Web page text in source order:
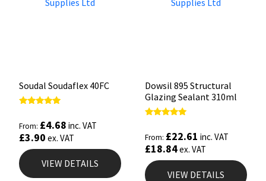
Soudal Soudaflex 40FC
out of 5
From: £4.68 inc. VAT
£3.90 ex. VAT
VIEW DETAILS
Dowsil 895 Structural
Glazing Sealant 310ml
out of 5
From: £22.61 inc. VAT
£18.84ex. VAT
VIEW DETAILS